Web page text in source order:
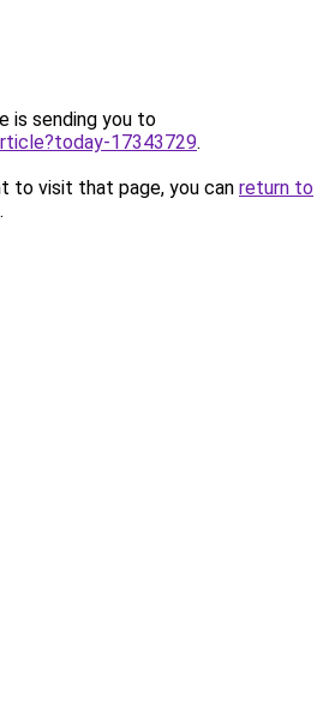
is sending you to
17343729.
to visit that page, you can return to
.